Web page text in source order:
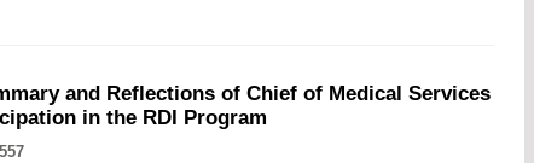
and Reflections of Chief of Medical Services
in the RDI Program